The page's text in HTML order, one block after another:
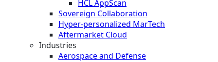
HCL AppScan
Sovereign Collaboration
Hyper-personalized MarTech
Aftermarket Cloud
Industries
Aerospace and Defense